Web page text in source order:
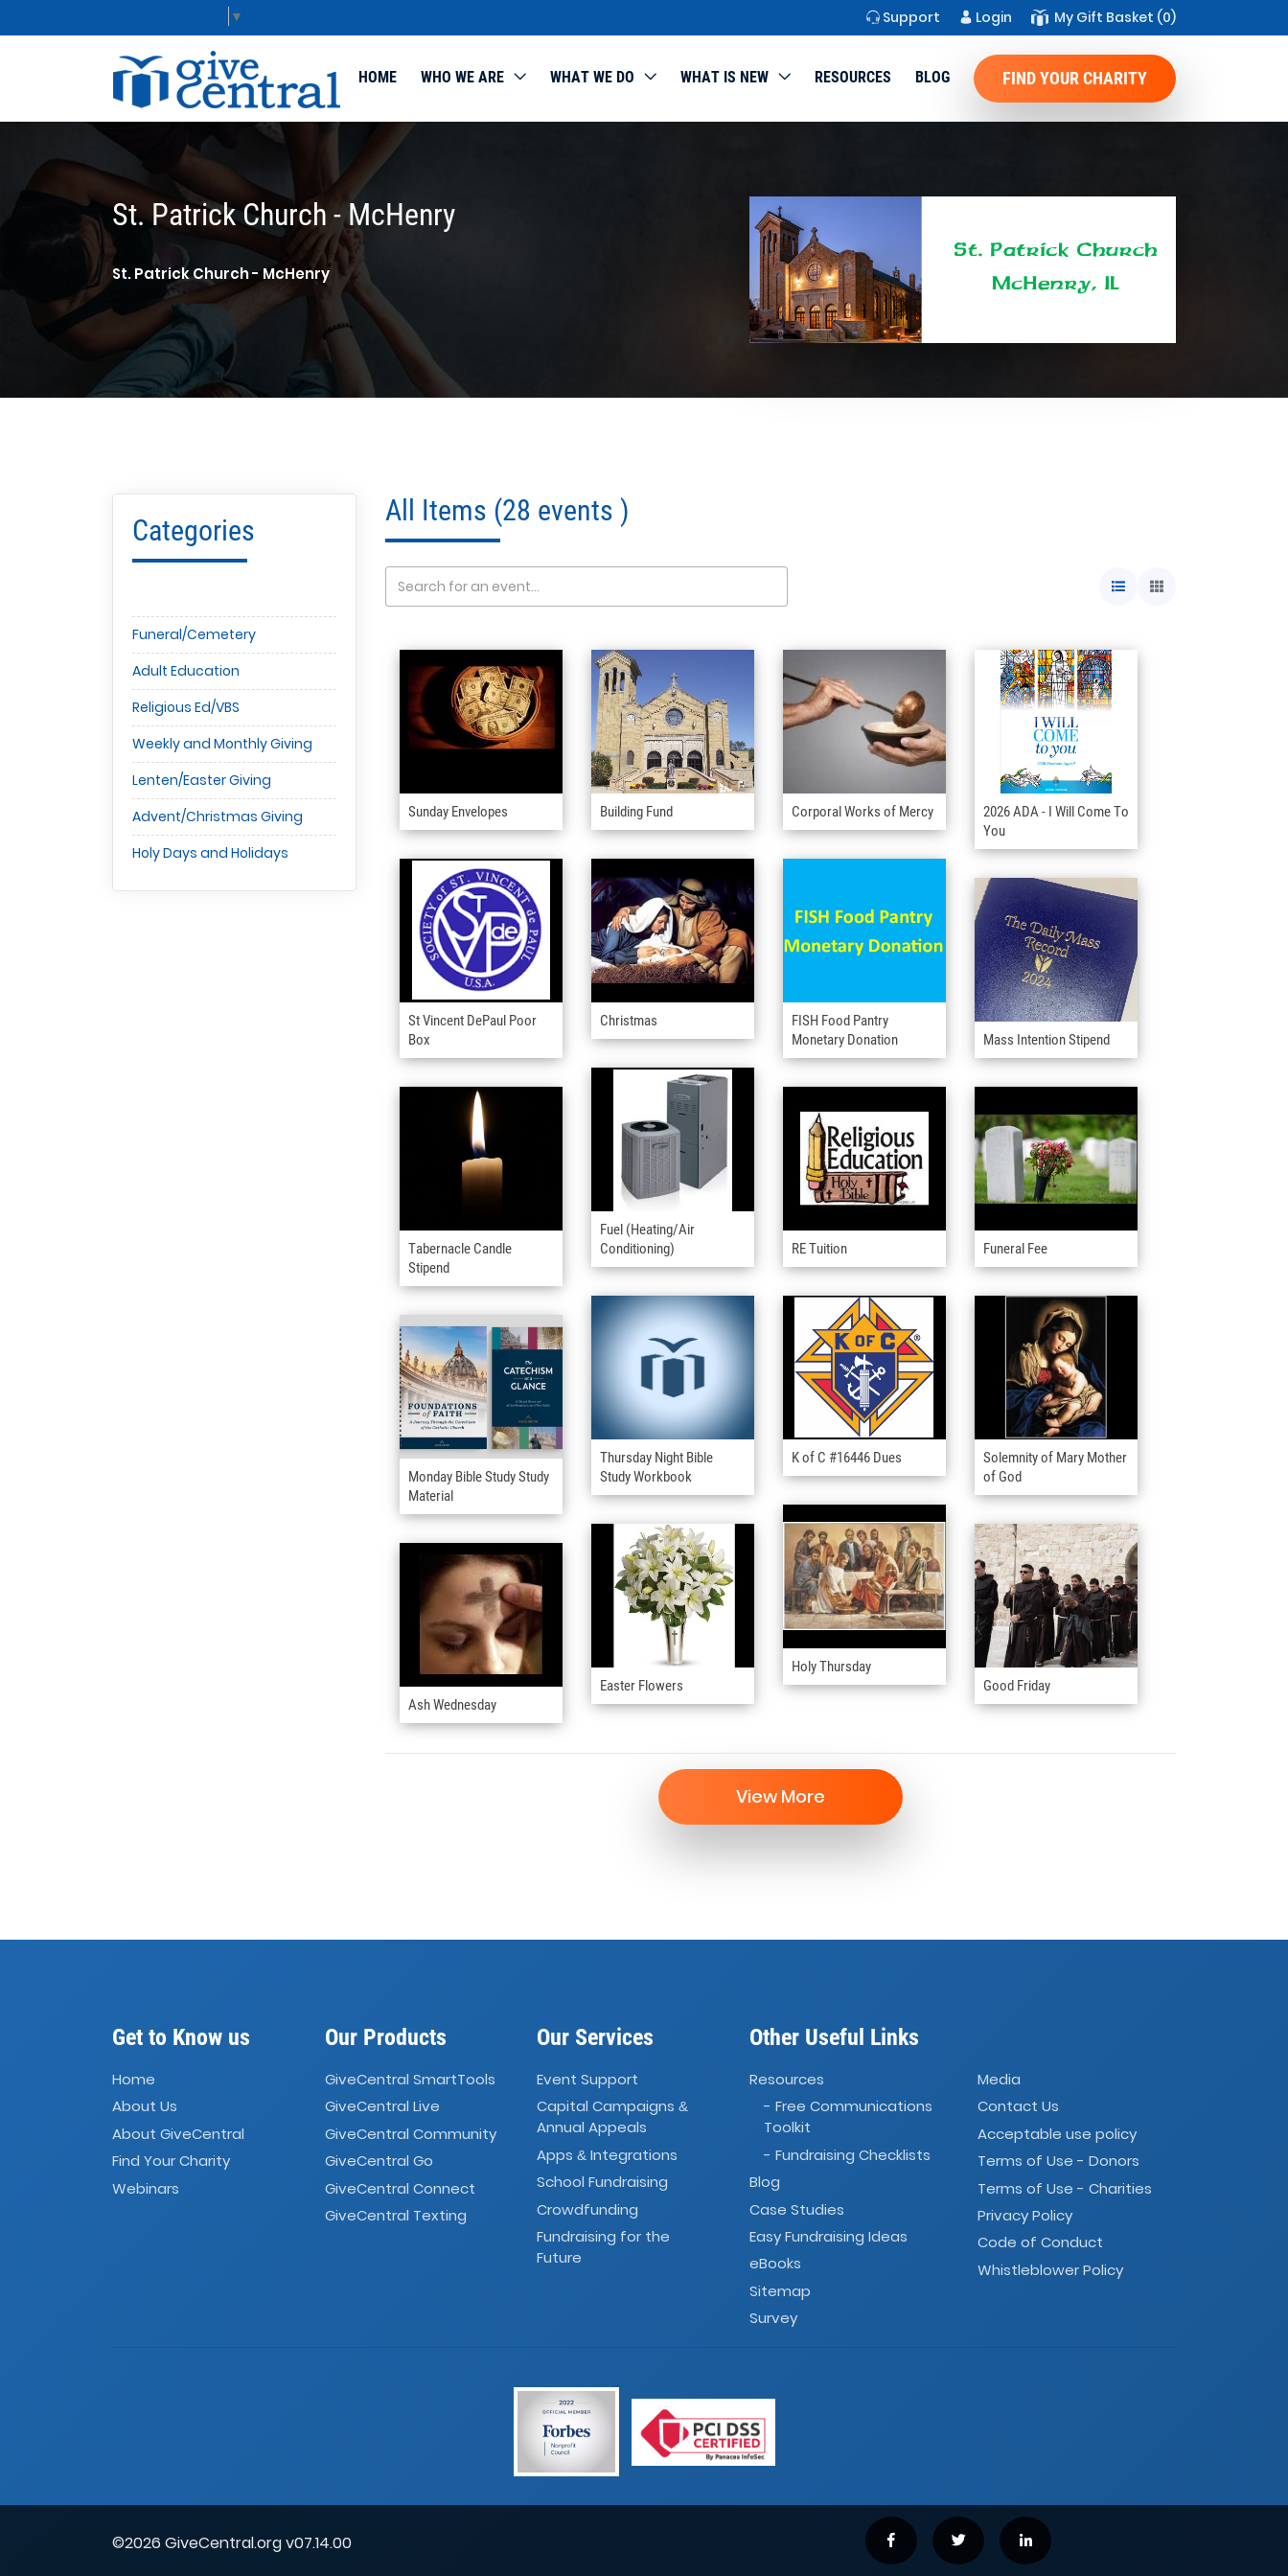
▼ Support Login My Gift Basket (0)
HOME WHO WE ARE WHAT WE DO WHAT IS NEW RESOURCES BLOG FIND YOUR CHARITY
St. Patrick Church - McHenry
St. Patrick Church - McHenry
Categories
Funeral/Cemetery
Adult Education
Religious Ed/VBS
Weekly and Monthly Giving
Lenten/Easter Giving
Advent/Christmas Giving
Holy Days and Holidays
All Items (28 events )
Sunday Envelopes Building Fund Corporal Works of Mercy
2026 ADA - I Will Come To
You
St Vincent DePaul Poor
Box
Christmas
FISH Food Pantry
Monetary Donation
Mass Intention Stipend
Tabernacle Candle
Stipend
Fuel (Heating/Air
Conditioning)
RE Tuition Funeral Fee
Monday Bible Study Study
Material
Thursday Night Bible
Study Workbook
K of C #16446 Dues
Solemnity of Mary Mother
of God
Ash Wednesday
Easter Flowers
Holy Thursday
Good Friday
View More
Get to Know us
Home
About Us
About GiveCentral
Find Your Charity
Webinars
Our Products
GiveCentral SmartTools
GiveCentral Live
GiveCentral Community
GiveCentral Go
GiveCentral Connect
GiveCentral Texting
Our Services
Event Support
Capital Campaigns&
Annual Appeals
Apps& Integrations
School Fundraising
Crowdfunding
Fundraising for the
Future
Other Useful Links
Resources
- Free Communications
Toolkit
- Fundraising Checklists
Blog
Case Studies
Easy Fundraising Ideas
eBooks
Sitemap
Survey
Media
Contact Us
Acceptable use policy
Terms of Use - Donors
Terms of Use - Charities
Privacy Policy
Code of Conduct
Whistleblower Policy
©2026 GiveCentral.org v07.14.00